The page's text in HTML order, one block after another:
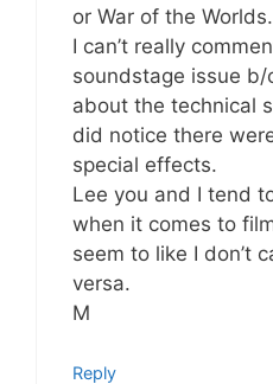
or War of the Worlds.
I can’t really
soundstage issue b/
about the technical
did notice there
special effects.
Lee you and I tend
when it comes to
seem to like I don’t
versa.
M
Reply